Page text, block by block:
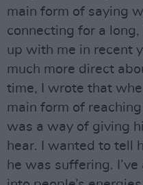
main form of saying
connecting for a
up with me in recent
much more direct
time, I wrote that
main form of
was a way of giving
hear. I wanted to tell
he was suffering.